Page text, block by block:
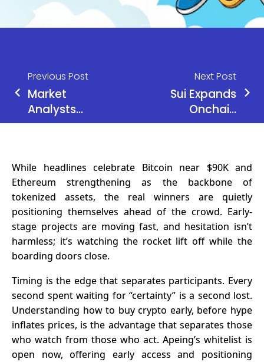
Previous Post
Market
Analysts
Reveal Top
Explode in
Q1 2026:
APEMARS
Stage 4
Presale
Selling Fast
– Best 100x
Crypto
Next Post
Sui Expands
Onchain
Visibility as
Ecosystem
While headlines celebrate Bitcoin near $90K and
Ethereum strengthening as the backbone of
tokenized assets, the real winners are quietly
positioning themselves ahead of the crowd. Early-
stage projects are moving fast, and hesitation isn’t
harmless; it’s watching the rocket lift off while the
boarding doors close.
Timing is the edge that separates participants. Every
second spent waiting for “certainty” is a second lost.
Understanding how to buy crypto early, before hype
inflates prices, is the advantage that separates those
who watch from those who act. Apeing’s whitelist is
open now, offering early access and positioning